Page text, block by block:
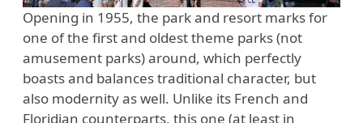
Opening in 1955, the park and resort marks for
one of the first and oldest theme parks (not
amusement parks) around, which perfectly
boasts and balances traditional character, but
also modernity as well. Unlike its French and
Floridian counterparts, this one (at least in